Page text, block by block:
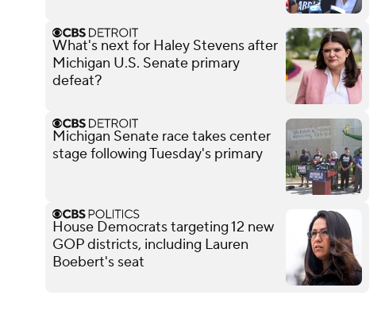
What's next for Haley Stevens after
Michigan U.S. Senate primary
defeat?
Michigan Senate race takes center
stage following Tuesday's primary
House Democrats targeting 12 new
GOP districts, including Lauren
Boebert's seat